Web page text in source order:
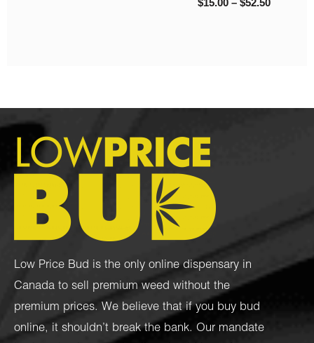
Low Price Bud is the only online dispensary in
Canada to sell premium weed without the
premium prices. We believe that if you buy bud
online, it shouldn’t break the bank. Our mandate